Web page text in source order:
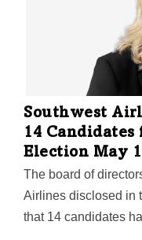
Southwest
14 Candidates
Election May
The board of
Airlines disclosed in
that 14 candidates